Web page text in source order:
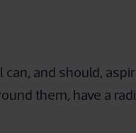
and should,
them, have a